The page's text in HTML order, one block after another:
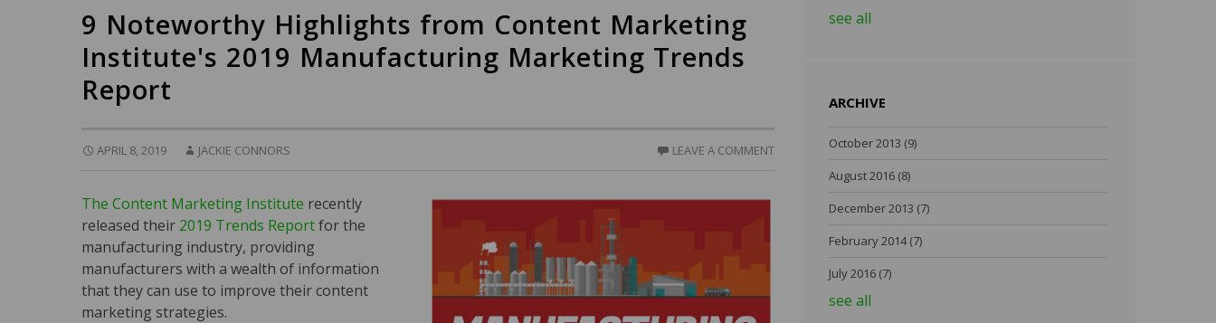
9 Noteworthy Highlights from Content Marketing
Institute's 2019 Manufacturing Marketing Trends
Report
APRIL 8, 2019 JACKIE CONNORS LEAVE A COMMENT
The Content Marketing Institute recently
released their 2019 Trends Reportfor the
manufacturing industry, providing
manufacturers with a wealth of information
that they can use to improve their content
marketing strategies.
see all
ARCHIVE
October 2013 (9)
August 2016 (8)
December 2013 (7)
February 2014(7)
July 2016 (7)
see all